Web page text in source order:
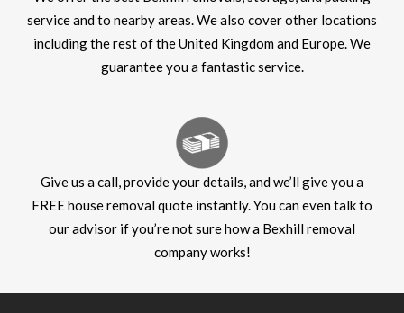
service and to nearby areas. We also cover other locations
including the rest of the United Kingdom and Europe. We
guarantee you a fantastic service.
Give us a call, provide your details, and we’ll give you a
FREE house removal quote instantly. You can even talk to
our advisor if you’re not sure how a Bexhill removal
company works!